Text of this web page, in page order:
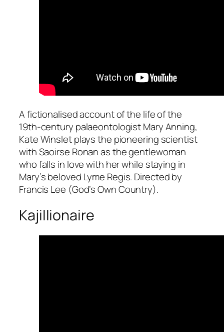
A fictionalised account of the life of the
19th-century palaeontologist Mary Anning,
Kate Winslet plays the pioneering scientist
with Saoirse Ronan as the gentlewoman
who falls in love with her while staying in
Mary’s beloved Lyme Regis. Directed by
Francis Lee (God’s Own Country).
Kajillionaire